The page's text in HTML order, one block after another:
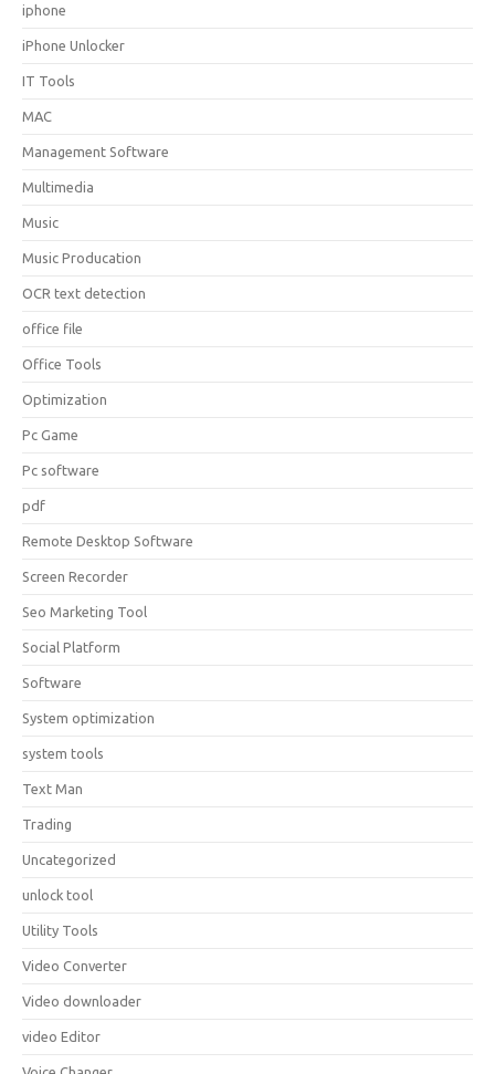
iphone
iPhone Unlocker
IT Tools
MAC
Management Software
Multimedia
Music
Music Producation
OCR text detection
office file
Office Tools
Optimization
Pc Game
Pc software
pdf
Remote Desktop Software
Screen Recorder
Seo Marketing Tool
Social Platform
Software
System optimization
system tools
Text Man
Trading
Uncategorized
unlock tool
Utility Tools
Video Converter
Video downloader
video Editor